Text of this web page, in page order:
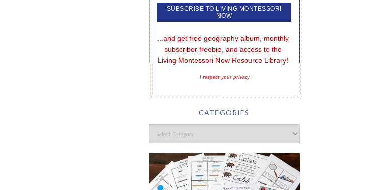
...and get free geography album, monthly
subscriber freebie, and access to the
Living Montessori Now Resource Library!
I respect your privacy
CATEGORIES